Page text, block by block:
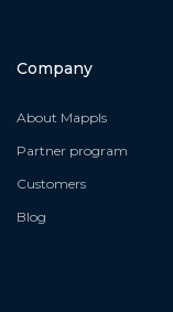
Company
About Mappls
Partner program
Customers
Blog